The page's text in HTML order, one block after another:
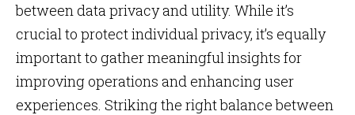
between data privacy and utility. While it’s
crucial to protect individual privacy, it’s equally
important to gather meaningful insights for
improving operations and enhancing user
experiences. Striking the right balance between